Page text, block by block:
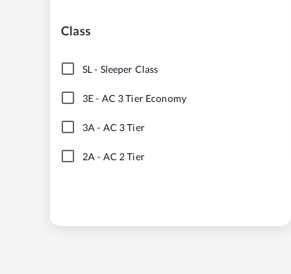
Class
SL- Sleeper Class
3E- AC 3 Tier Economy
3A - AC 3 Tier
2A - AC 2 Tier